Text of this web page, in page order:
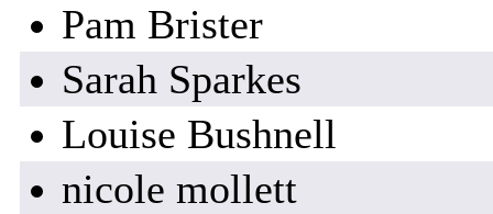
Pam Brister
Sarah Sparkes
Louise Bushnell
nicole mollett